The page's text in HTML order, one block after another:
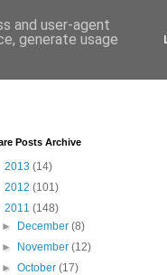
Posts Archive
2013 (14)
2012 (101)
2011 (148)
►
December(8)
►
November(12)
►October(17)
and user-agent
generate usage